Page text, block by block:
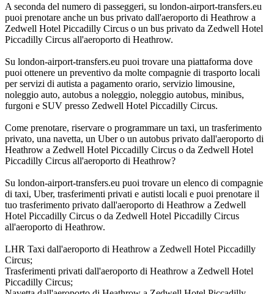
A seconda del numero di passeggeri, su london-airport-transfers.eu
puoi prenotare anche un bus privato dall'aeroporto di Heathrow a
Zedwell Hotel Piccadilly Circus o un bus privato da Zedwell Hotel
Piccadilly Circus all'aeroporto di Heathrow.
Su london-airport-transfers.eu puoi trovare una piattaforma dove
puoi ottenere un preventivo da molte compagnie di trasporto locali
per servizi di autista a pagamento orario, servizio limousine,
noleggio auto, autobus a noleggio, noleggio autobus, minibus,
furgoni e SUV presso Zedwell Hotel Piccadilly Circus.
Come prenotare, riservare o programmare un taxi, un trasferimento
privato, una navetta, un Uber o un autobus privato dall'aeroporto di
Heathrow a Zedwell Hotel Piccadilly Circus o da Zedwell Hotel
Piccadilly Circus all'aeroporto di Heathrow?
Su london-airport-transfers.eu puoi trovare un elenco di compagnie
di taxi, Uber, trasferimenti privati e autisti locali e puoi prenotare il
tuo trasferimento privato dall'aeroporto di Heathrow a Zedwell
Hotel Piccadilly Circus o da Zedwell Hotel Piccadilly Circus
all'aeroporto di Heathrow.
LHR Taxi dall'aeroporto di Heathrow a Zedwell Hotel Piccadilly
Circus;
Trasferimenti privati dall'aeroporto di Heathrow a Zedwell Hotel
Piccadilly Circus;